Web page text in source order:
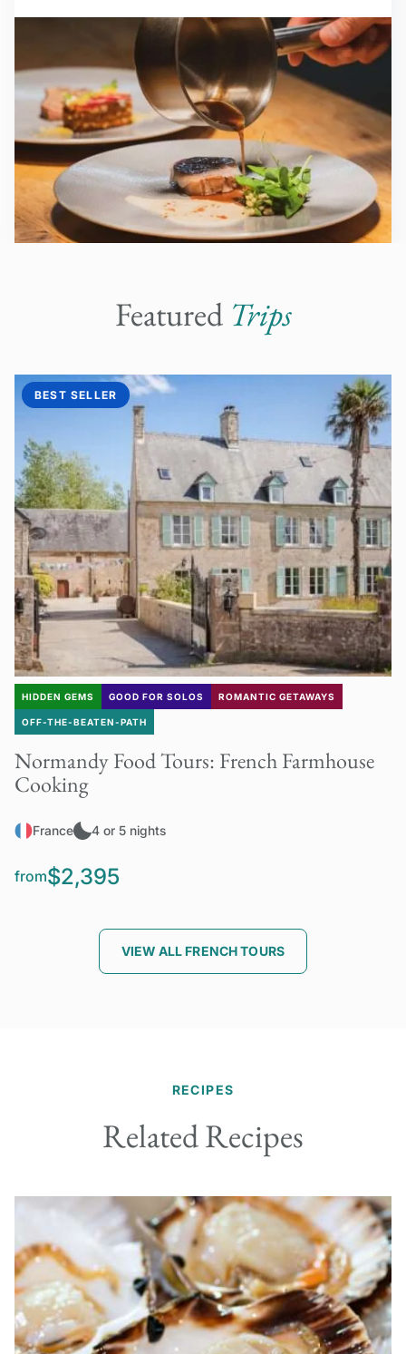
Featured Trips
BEST SELLER
HIDDEN GEMS GOOD FOR SOLOS ROMANTIC GETAWAYS
OFF-THE-BEATEN-PATH
Normandy Food Tours: French Farmhouse
Cooking
France 4 or 5 nights
from$2,395
VIEW ALL FRENCH TOURS
RECIPES
Related Recipes